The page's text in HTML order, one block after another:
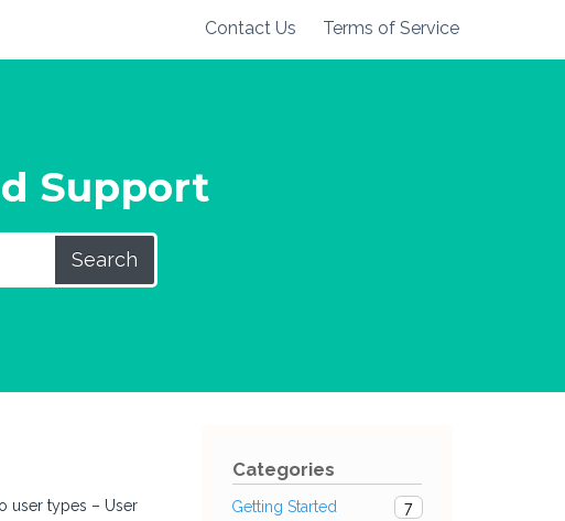
Contact Us Terms of Service
Support
Search
user types – User
Categories
Getting Started
7